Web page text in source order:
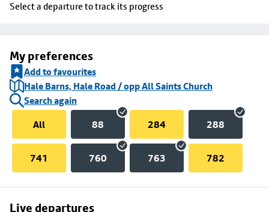
Select a departure to track its progress
My preferences
Add to favourites
Hale Barns, Hale Road / opp All Saints Church
Search again
All
88 284 288
741 760 763 782
Live departures
Skip